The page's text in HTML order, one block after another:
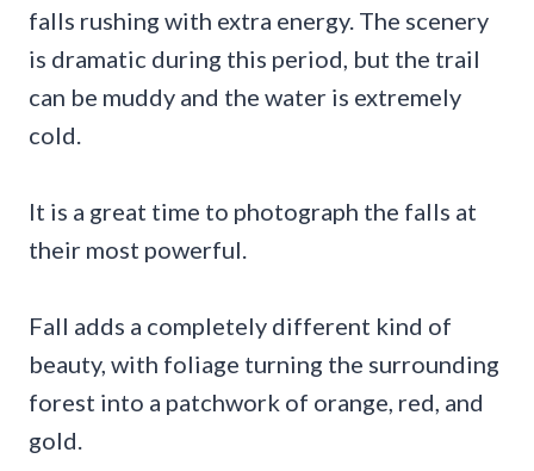
falls rushing with extra energy. The scenery
is dramatic during this period, but the trail
can be muddy and the water is extremely
cold.
It is a great time to photograph the falls at
their most powerful.
Fall adds a completely different kind of
beauty, with foliage turning the surrounding
forest into a patchwork of orange, red, and
gold.